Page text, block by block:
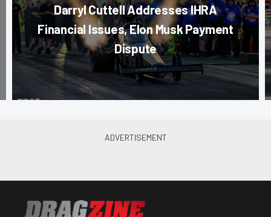
Darryl Cuttell Addresses IHRA
Financial Issues, Elon Musk Payment
Dispute